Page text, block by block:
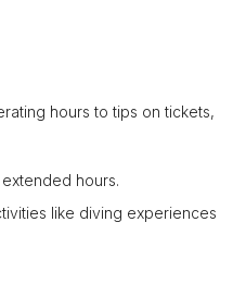
hours to tips on tickets,
hours.
like diving experiences